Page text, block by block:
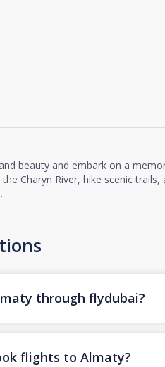
beauty and embark on a
Charyn River, hike scenic
.
through flydubai?
flights to Almaty?